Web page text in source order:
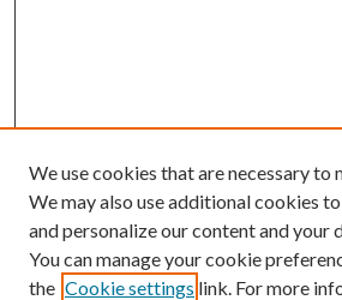
We use cookies that are necessary to
We may also use additional cookies
and personalize our content and your
You can manage your cookie
the Cookie settings link. For more